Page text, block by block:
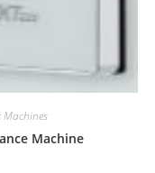
Machines
Machine